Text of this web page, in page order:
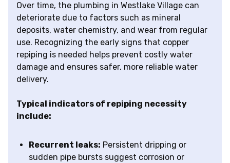
Over time, the plumbing in Westlake Village can
deteriorate due to factors such as mineral
deposits, water chemistry, and wear from regular
use. Recognizing the early signs that copper
repiping is needed helps prevent costly water
damage and ensures safer, more reliable water
delivery.
Typical indicators of repiping necessity
include:
Recurrent leaks: Persistent dripping or
sudden pipe bursts suggest corrosion or